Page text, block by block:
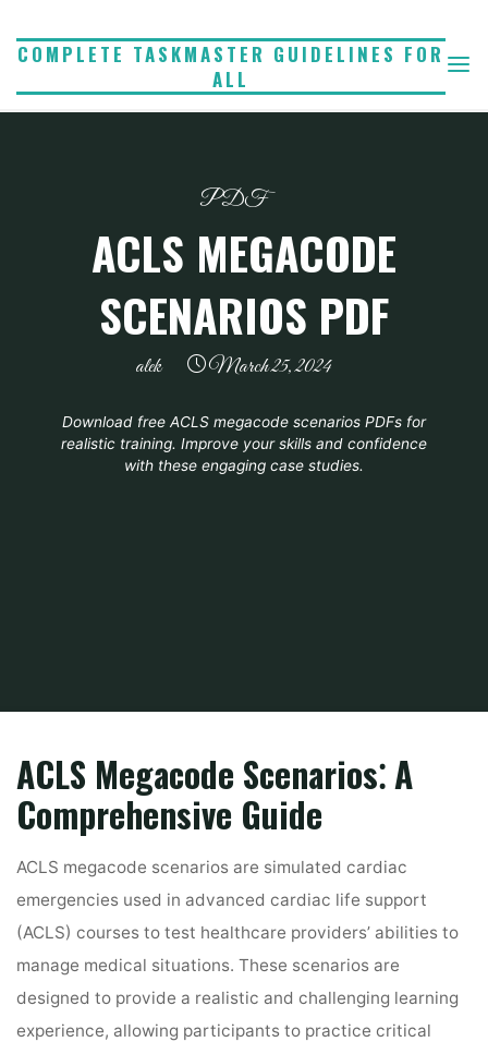
COMPLETE TASKMASTER GUIDELINES FOR
ALL
PDF
ACLS MEGACODE
SCENARIOS PDF
alek March 25, 2024
Download free ACLS megacode scenarios PDFs for
realistic training. Improve your skills and confidence
with these engaging case studies.
ACLS Megacode Scenarios⁚ A
Comprehensive Guide
ACLS megacode scenarios are simulated cardiac
emergencies used in advanced cardiac life support
(ACLS) courses to test healthcare providers’ abilities to
manage medical situations. These scenarios are
designed to provide a realistic and challenging learning
experience, allowing participants to practice critical